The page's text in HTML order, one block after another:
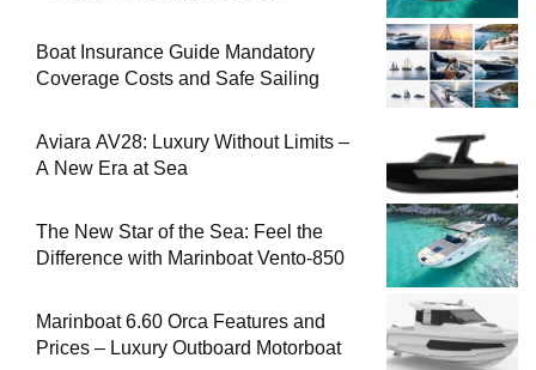
Boat Insurance Guide Mandatory
Coverage Costs and Safe Sailing
Aviara AV28: Luxury Without Limits –
A New Era at Sea
The New Star of the Sea: Feel the
Difference with Marinboat Vento-850
Marinboat 6.60 Orca Features and
Prices – Luxury Outboard Motorboat